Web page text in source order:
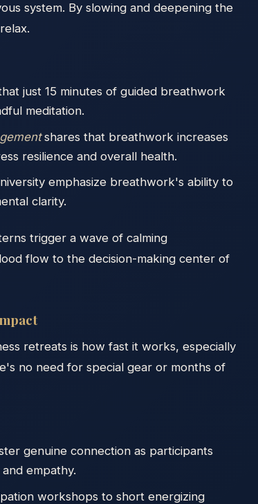
system. By slowing and deepening the
just 15 minutes of guided breathwork
meditation.
shares that breathwork increases
resilience and overall health.
emphasize breathwork's ability to
clarity.
trigger a wave of calming
flow to the decision-making center of
retreats is how fast it works, especially
no need for special gear or months of
genuine connection as participants
empathy.
workshops to short energizing